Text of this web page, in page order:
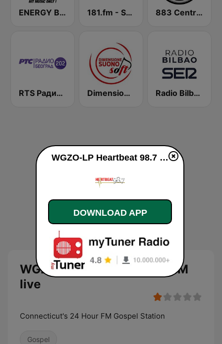
ENERGY Berlin 181.fm - Salsa 883 Centreforce radio
RTS Радио Београд 202 / Radio Beograd 202 Dimensione Suono Soft Nord Radio Bilbao SER
WGZO-LP Heartbeat 98.7 FM
live
Connecticut's 24 Hour FM Gospel Station
Gospel
WGZO-LP Heartbeat 98.7 FM live
DOWNLOAD APP